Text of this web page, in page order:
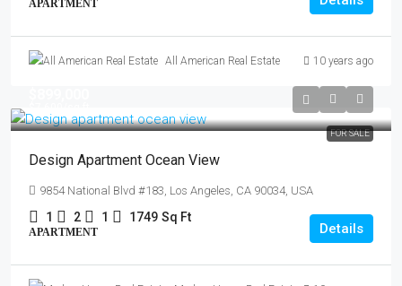
APARTMENT
All American Real Estate 10 years ago
FOR SALE
Design Apartment Ocean View
9854 National Blvd #183, Los Angeles, CA 90034, USA
1 2 1 1749 Sq Ft
APARTMENT Details